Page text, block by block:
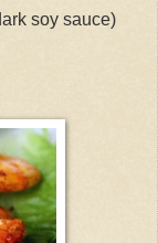
soy sauce)